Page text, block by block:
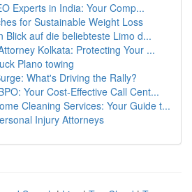
Experts in India: Your Comp...
for Sustainable Weight Loss
Blick auf die beliebteste Limo d...
Kolkata: Protecting Your ...
Plano towing
What's Driving the Rally?
Your Cost-Effective Call Cent...
Cleaning Services: Your Guide t...
Injury Attorneys